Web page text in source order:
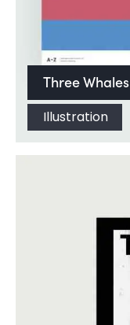
Three Whales
Illustration